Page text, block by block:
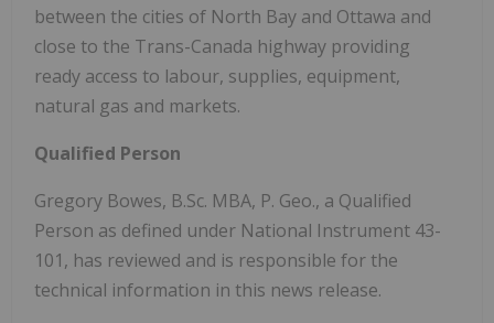
between the cities of North Bay and Ottawa and
close to the Trans-Canada highway providing
ready access to labour, supplies, equipment,
natural gas and markets.
Qualified Person
Gregory Bowes, B.Sc. MBA, P. Geo., a Qualified
Person as defined under National Instrument 43-
101, has reviewed and is responsible for the
technical information in this news release.